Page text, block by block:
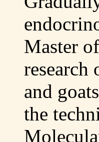
Master
research
and
the